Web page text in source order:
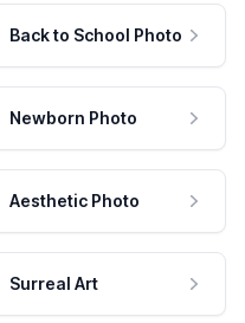
Back to School Photo
Newborn Photo
Aesthetic Photo
Surreal Art